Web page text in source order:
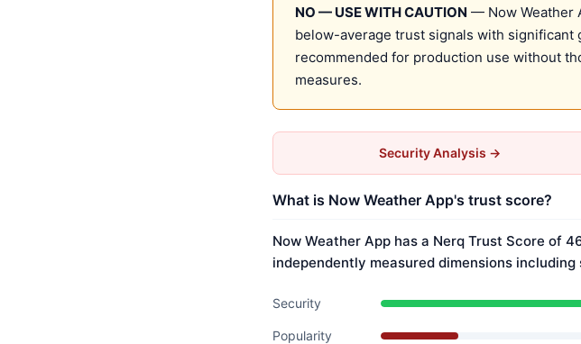
NO — USE WITH CAUTION — Now Weather
below-average trust signals with significant
recommended for production use without
measures.
Security Analysis →
What is Now Weather App's trust score?
Now Weather App has a Nerq Trust Score of
independently measured dimensions
Security
Popularity